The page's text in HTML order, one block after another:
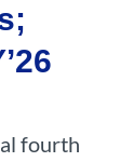
fourth